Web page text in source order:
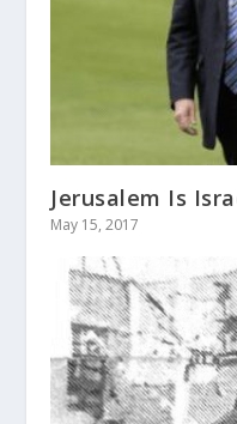
Jerusalem Is
May 15, 2017